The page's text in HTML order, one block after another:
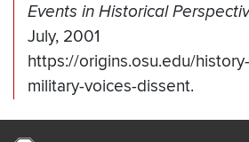
Events in Historical
July, 2001
https://origins.osu.edu/
military-voices-dissent.